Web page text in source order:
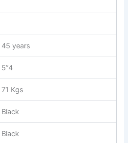
45 years
5”4
71 Kgs
Black
Black